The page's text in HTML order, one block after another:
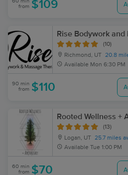
from $109
Rise Bodywork
(10)
Richmond, UT 20.8
Available Mon 6:30 PM
90 min
from $110
Rooted Wellness +
(13)
Logan, UT 25.7 miles
Available Tue 1:00 PM
60 min
from $70